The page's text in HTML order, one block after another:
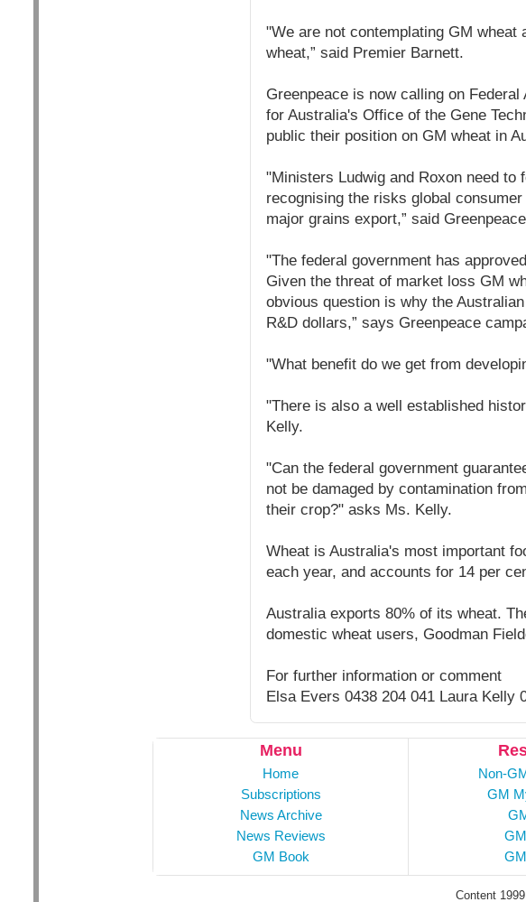
"We are not contemplating GM wheat
wheat,” said Premier Barnett.
Greenpeace is now calling on
for Australia's Office of the Gene
public their position on GM wheat in
"Ministers Ludwig and Roxon need to
recognising the risks global
major grains export,” said
"The federal government has
Given the threat of market loss GM
obvious question is why the
R&D dollars,” says Greenpeace
"What benefit do we get from
"There is also a well established
Kelly.
"Can the federal government
not be damaged by contamination
their crop?" asks Ms. Kelly.
Wheat is Australia's most important
each year, and accounts for 14 per
Australia exports 80% of its wheat.
domestic wheat users, Goodman
For further information or comment
Elsa Evers 0438 204 041 Laura Kelly
Menu
Home
Subscriptions
News Archive
News Reviews
GM Book
Non-
GM
Content